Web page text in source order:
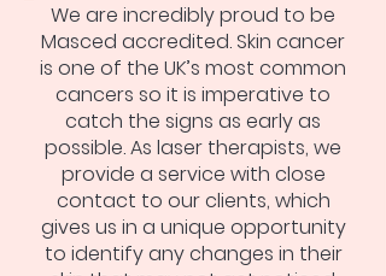
We are incredibly proud to be
Masced accredited. Skin cancer
is one of the UK’s most common
cancers so it is imperative to
catch the signs as early as
possible. As laser therapists, we
provide a service with close
contact to our clients, which
gives us in a unique opportunity
to identify any changes in their